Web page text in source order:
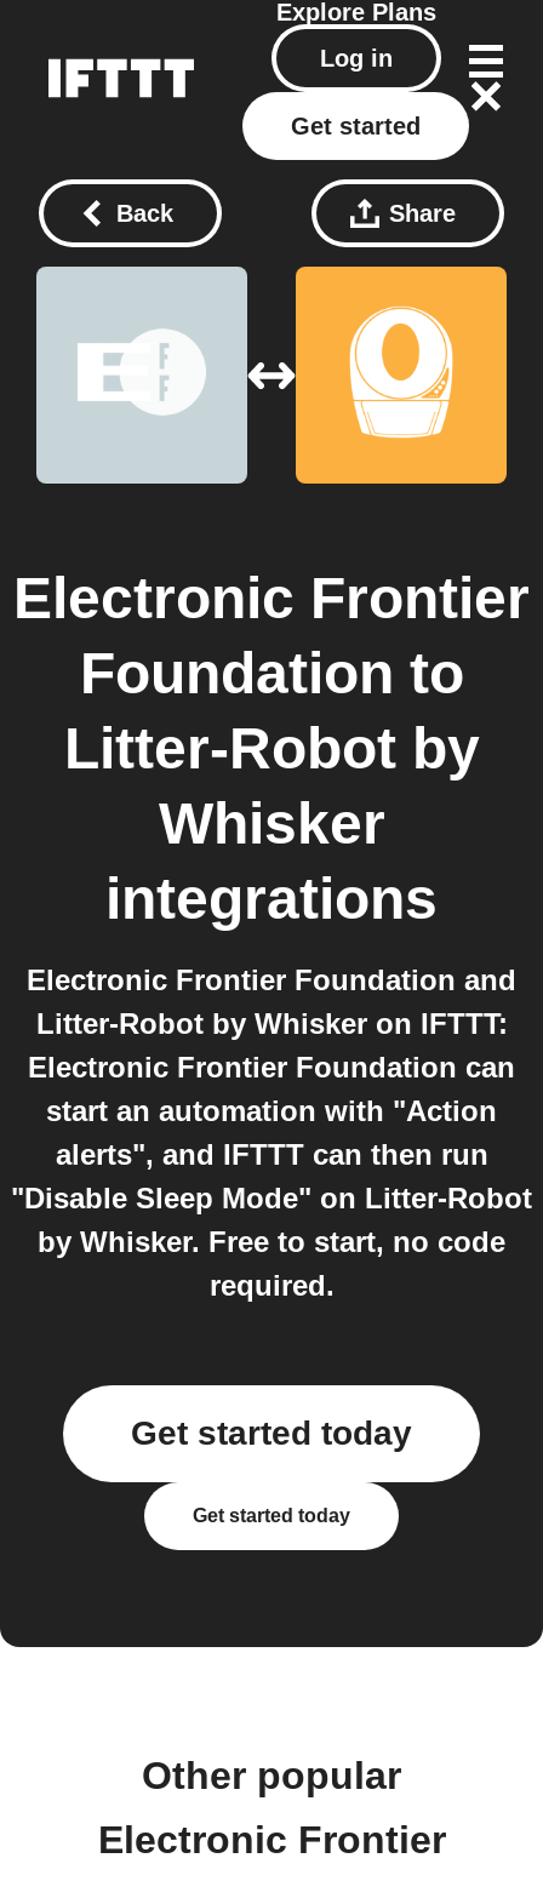
Explore Plans
Log in
Get started
Back Share
Electronic Frontier
Foundation to
Litter-Robot by
Whisker
integrations
Electronic Frontier Foundation and
Litter-Robot by Whisker on IFTTT:
Electronic Frontier Foundation can
start an automation with "Action
alerts", and IFTTT can then run
"Disable Sleep Mode" on Litter-Robot
by Whisker. Free to start, no code
required.
Get started today
Get started today
Other popular
Electronic Frontier